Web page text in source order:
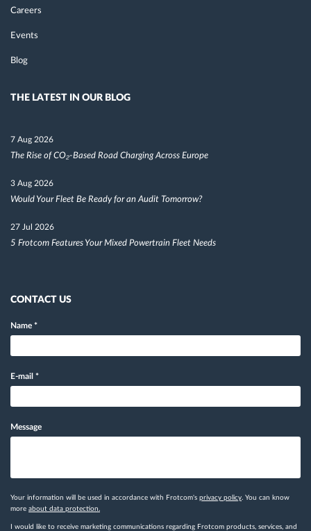
Careers
Events
Blog
THE LATEST IN OUR BLOG
7 Aug 2026
The Rise of CO₂-Based Road Charging Across Europe
3 Aug 2026
Would Your Fleet Be Ready for an Audit Tomorrow?
27 Jul 2026
5 Frotcom Features Your Mixed Powertrain Fleet Needs
CONTACT US
Name *
E-mail *
Message
Your information will be used in accordance with Frotcom's privacy policy . You can know
more about data protection.
I would like to receive marketing communications regarding Frotcom products, services, and